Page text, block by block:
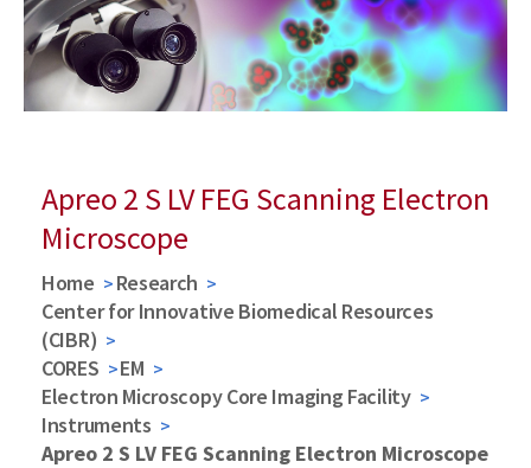
Apreo 2 S LV FEG Scanning Electron
Microscope
Home
Research
Center for Innovative Biomedical Resources
(CIBR)
CORES
EM
Electron Microscopy Core Imaging Facility
Instruments
Apreo 2 S LV FEG Scanning Electron Microscope